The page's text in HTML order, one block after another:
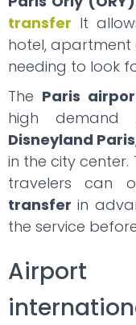
transfer It
hotel, apartment
needing to look
The Paris
high
Disneyland Paris
in the city center.
travelers can
transfer in
the service